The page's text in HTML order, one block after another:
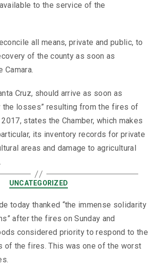
to the service of the
all means, private and public, to
of the county as soon as
Camara.
Cruz, should arrive as soon as
losses” resulting from the fires of
states the Chamber, which makes
its inventory records for private
areas and damage to agricultural
UNCATEGORIZED
today thanked “the immense solidarity
after the fires on Sunday and
considered priority to respond to the
of the fires. This was one of the worst